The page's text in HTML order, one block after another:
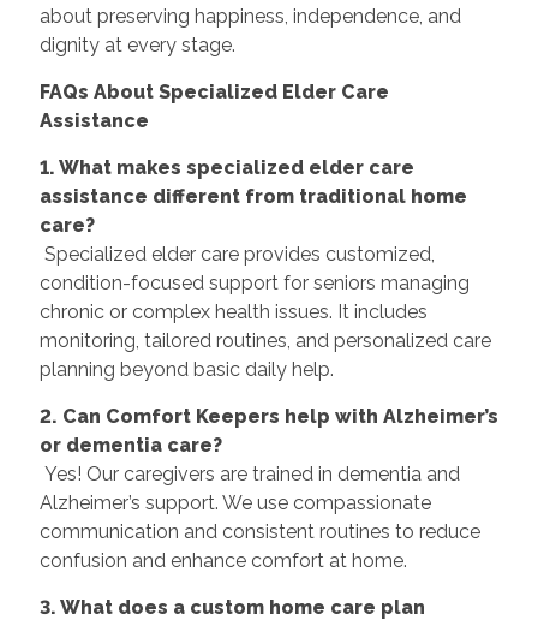
about preserving happiness, independence, and
dignity at every stage.
FAQs About Specialized Elder Care
Assistance
1. What makes specialized elder care
assistance different from traditional home
care?
Specialized elder care provides customized,
condition-focused support for seniors managing
chronic or complex health issues. It includes
monitoring, tailored routines, and personalized care
planning beyond basic daily help.
2. Can Comfort Keepers help with Alzheimer’s
or dementia care?
Yes! Our caregivers are trained in dementia and
Alzheimer’s support. We use compassionate
communication and consistent routines to reduce
confusion and enhance comfort at home.
3. What does a custom home care plan